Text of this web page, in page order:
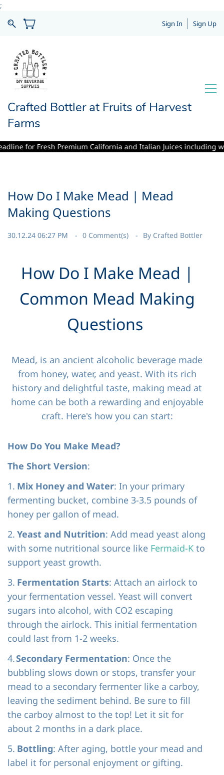
;
Sign In Sign Up
Crafted Bottler at Fruits of Harvest
Farms
California and Italian Juices including
How Do I Make Mead | Mead
Making Questions
30.12.24 06:27 PM 0 Comment(s) By Crafted Bottler
How Do I Make Mead |
Common Mead Making
Questions
Mead, is an ancient alcoholic beverage made
from honey, water, and yeast. With its rich
history and delightful taste, making mead at
home can be both a rewarding and enjoyable
craft. Here's how you can start:
How Do You Make Mead?
The Short Version:
1. Mix Honey and Water: In your primary
fermenting bucket, combine 3-3.5 pounds of
honey per gallon of mead.
2. Yeast and Nutrition: Add mead yeast along
with some nutritional source like Fermaid-K to
support yeast growth.
3. Fermentation Starts: Attach an airlock to
your fermentation vessel. Yeast will convert
sugars into alcohol, with CO2 escaping
through the airlock. This initial fermentation
could last from 1-2 weeks.
4.Secondary Fermentation: Once the
bubbling slows down or stops, transfer your
mead to a secondary fermenter like a carboy,
leaving the sediment behind. Be sure to fill
the carboy almost to the top! Let it sit for
about 2 months in a dark place.
5. Bottling: After aging, bottle your mead and
label it for personal enjoyment or gifting.